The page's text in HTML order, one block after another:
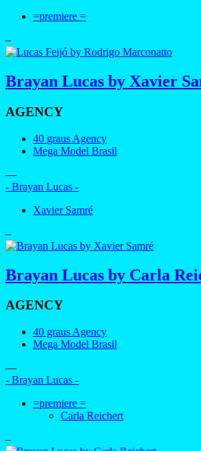
=premiere =
–
Brayan Lucas by Xavier
AGENCY
40 graus Agency
Mega Model Brasil
—
- Brayan Lucas -
Xavier Samré
–
Brayan Lucas by Carla
AGENCY
40 graus Agency
Mega Model Brasil
—
- Brayan Lucas -
=premiere =
Carla Reichert
–